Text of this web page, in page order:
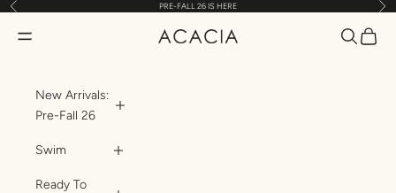
Skip to content
Previous PRE-FALL 26 IS HERE
ACACIA
Translation missing: en.header.general.open_menu
New Arrivals:
Pre-Fall 26
Swim
Ready To